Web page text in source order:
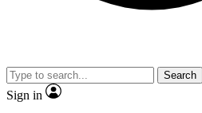
Search
Sign in